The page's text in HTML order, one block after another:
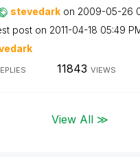
stevedark on ‎2009-05-26
post on ‎2011-04-18 05:49
11843 VIEWS
View All ≫